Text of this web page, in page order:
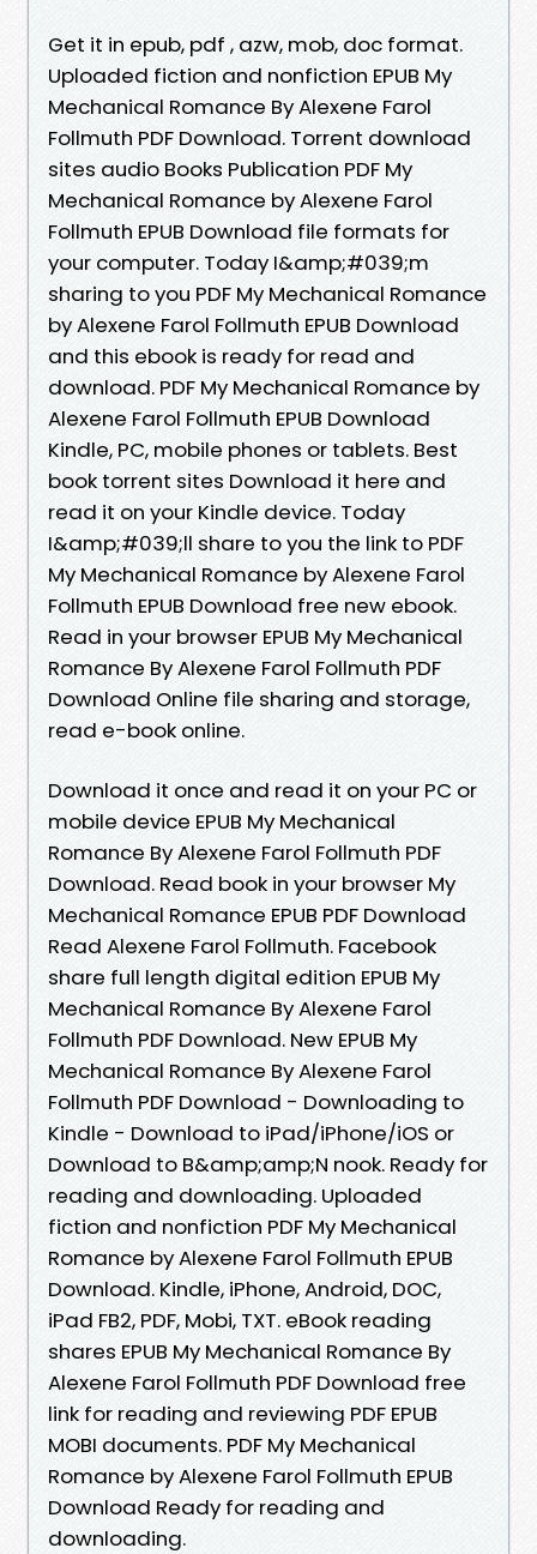
Get it in epub, pdf , azw, mob, doc format.
Uploaded fiction and nonfiction EPUB My
Mechanical Romance By Alexene Farol
Follmuth PDF Download. Torrent download
sites audio Books Publication PDF My
Mechanical Romance by Alexene Farol
Follmuth EPUB Download file formats for
your computer. Today I&amp;#039;m
sharing to you PDF My Mechanical Romance
by Alexene Farol Follmuth EPUB Download
and this ebook is ready for read and
download. PDF My Mechanical Romance by
Alexene Farol Follmuth EPUB Download
Kindle, PC, mobile phones or tablets. Best
book torrent sites Download it here and
read it on your Kindle device. Today
I&amp;#039;ll share to you the link to PDF
My Mechanical Romance by Alexene Farol
Follmuth EPUB Download free new ebook.
Read in your browser EPUB My Mechanical
Romance By Alexene Farol Follmuth PDF
Download Online file sharing and storage,
read e-book online.
Download it once and read it on your PC or
mobile device EPUB My Mechanical
Romance By Alexene Farol Follmuth PDF
Download. Read book in your browser My
Mechanical Romance EPUB PDF Download
Read Alexene Farol Follmuth. Facebook
share full length digital edition EPUB My
Mechanical Romance By Alexene Farol
Follmuth PDF Download. New EPUB My
Mechanical Romance By Alexene Farol
Follmuth PDF Download - Downloading to
Kindle - Download to iPad/iPhone/iOS or
Download to B&amp;amp;N nook. Ready for
reading and downloading. Uploaded
fiction and nonfiction PDF My Mechanical
Romance by Alexene Farol Follmuth EPUB
Download. Kindle, iPhone, Android, DOC,
iPad FB2, PDF, Mobi, TXT. eBook reading
shares EPUB My Mechanical Romance By
Alexene Farol Follmuth PDF Download free
link for reading and reviewing PDF EPUB
MOBI documents. PDF My Mechanical
Romance by Alexene Farol Follmuth EPUB
Download Ready for reading and
downloading.